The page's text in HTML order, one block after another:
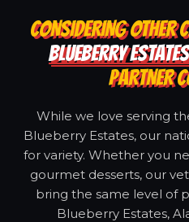
CONSIDERING OTHER
BLUEBERRY ESTATES
PARTNER
While we love serving
Blueberry Estates, our
for variety. Whether you
gourmet desserts, our
bring the same level of
Blueberry Estates,